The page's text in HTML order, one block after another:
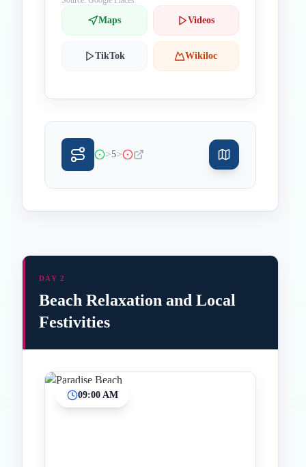
Maps Videos
TikTok Wikiloc
>5>
DAY 2
Beach Relaxation and Local
Festivities
09:00 AM